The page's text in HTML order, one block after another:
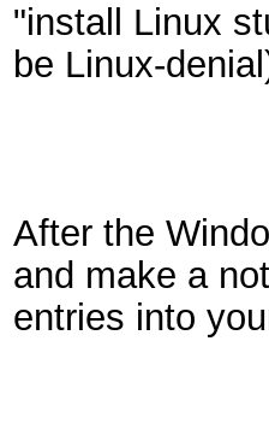
"install Linux
be Linux-
After the
and make a
entries into